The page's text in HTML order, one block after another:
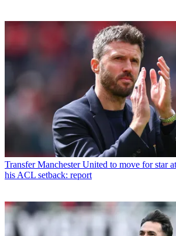
Transfer Manchester United to move for star
his ACL setback: report